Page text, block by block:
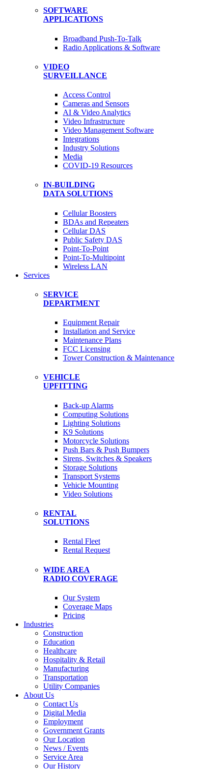
SOFTWARE
APPLICATIONS
Broadband Push-To-Talk
Radio Applications & Software
VIDEO
SURVEILLANCE
Access Control
Cameras and Sensors
AI & Video Analytics
Video Infrastructure
Video Management Software
Integrations
Industry Solutions
Media
COVID-19 Resources
IN-BUILDING
DATA SOLUTIONS
Cellular Boosters
BDAs and Repeaters
Cellular DAS
Public Safety DAS
Point-To-Point
Point-To-Multipoint
Wireless LAN
Services
SERVICE
DEPARTMENT
Equipment Repair
Installation and Service
Maintenance Plans
FCC Licensing
Tower Construction & Maintenance
VEHICLE
UPFITTING
Back-up Alarms
Computing Solutions
Lighting Solutions
K9 Solutions
Motorcycle Solutions
Push Bars & Push Bumpers
Sirens, Switches & Speakers
Storage Solutions
Transport Systems
Vehicle Mounting
Video Solutions
RENTAL
SOLUTIONS
Rental Fleet
Rental Request
WIDE AREA
RADIO COVERAGE
Our System
Coverage Maps
Pricing
Industries
Construction
Education
Healthcare
Hospitality & Retail
Manufacturing
Transportation
Utility Companies
About Us
Contact Us
Digital Media
Employment
Government Grants
Our Location
News / Events
Service Area
Our History